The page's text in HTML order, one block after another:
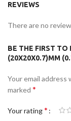
REVIEWS
There are no
BE THE FIRST TO
(20X20X0.7)MM
Your email address
marked*
Your rating*